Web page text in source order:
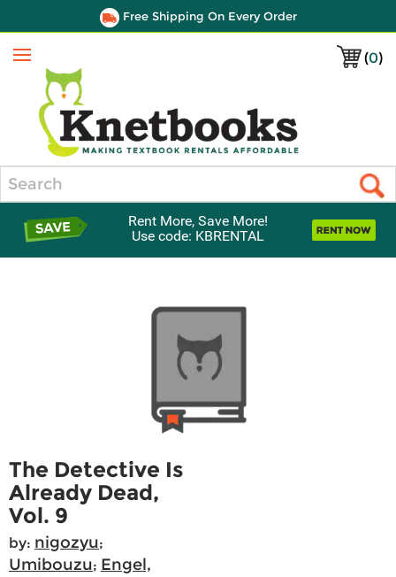
Free Shipping On Every Order
(0)
Menu
Rent More, Save More!
Use code: KBRENTAL
The Detective Is
Already Dead,
Vol. 9
by: nigozyu;
Umibouzu; Engel,